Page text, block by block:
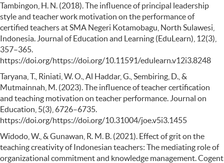
Tambingon, H. N. (2018). The influence of principal leadership
style and teacher work motivation on the performance of
certified teachers at SMA Negeri Kotamobagu, North Sulawesi,
Indonesia. Journal of Education and Learning (EduLearn), 12(3),
357–365.
https://doi.org/https://doi.org/10.11591/edulearn.v12i3.8248
Taryana, T., Riniati, W. O., Al Haddar, G., Sembiring, D., &
Mutmainnah, M. (2023). The influence of teacher certification
and teaching motivation on teacher performance. Journal on
Education, 5(3), 6726–6735.
https://doi.org/https://doi.org/10.31004/joe.v5i3.1455
Widodo, W., & Gunawan, R. M. B. (2021). Effect of grit on the
teaching creativity of Indonesian teachers: The mediating role of
organizational commitment and knowledge management. Cogent